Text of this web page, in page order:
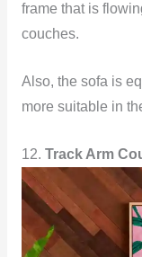
frame that is
couches.
Also, the sofa is
more suitable in
12. Track Arm